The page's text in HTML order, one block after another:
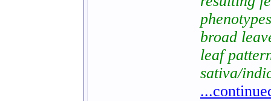
broad
leaf
sativa/